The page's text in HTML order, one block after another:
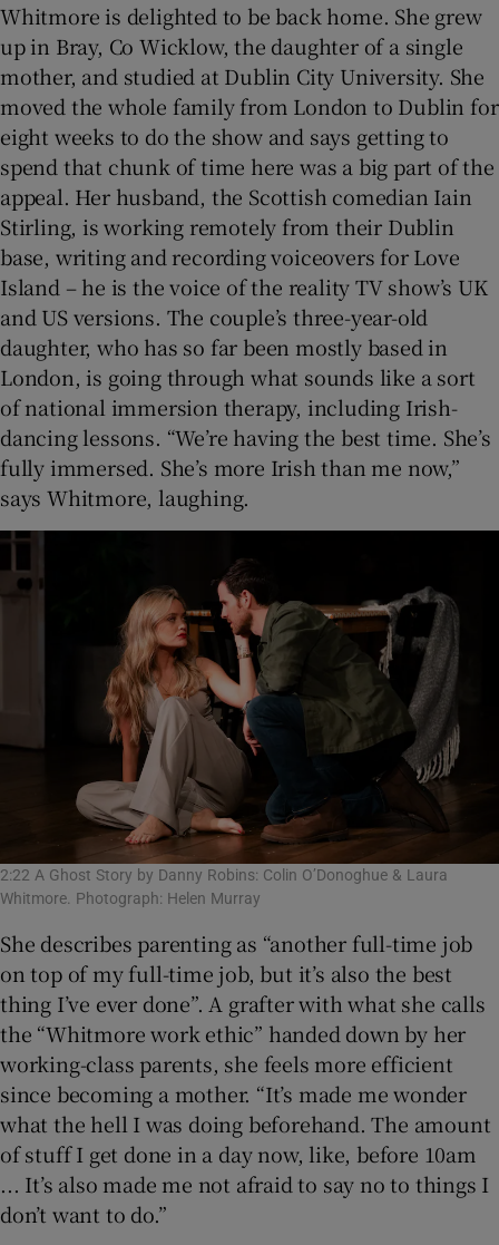
Whitmore is delighted to be back home. She grew
up in Bray, Co Wicklow, the daughter of a single
mother, and studied at Dublin City University. She
moved the whole family from London to Dublin for
eight weeks to do the show and says getting to
spend that chunk of time here was a big part of the
appeal. Her husband, the Scottish comedian Iain
Stirling, is working remotely from their Dublin
base, writing and recording voiceovers for Love
Island – he is the voice of the reality TV show’s UK
and US versions. The couple’s three-year-old
daughter, who has so far been mostly based in
London, is going through what sounds like a sort
of national immersion therapy, including Irish-
dancing lessons. “We’re having the best time. She’s
fully immersed. She’s more Irish than me now,”
says Whitmore, laughing.
2:22 A Ghost Story by Danny Robins: Colin O’Donoghue & Laura
Whitmore. Photograph: Helen Murray
She describes parenting as “another full-time job
on top of my full-time job, but it’s also the best
thing I’ve ever done”. A grafter with what she calls
the “Whitmore work ethic” handed down by her
working-class parents, she feels more efficient
since becoming a mother. “It’s made me wonder
what the hell I was doing beforehand. The amount
of stuff I get done in a day now, like, before 10am
... It’s also made me not afraid to say no to things I
don’t want to do.”